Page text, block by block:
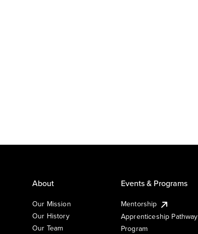
About
Our Mission
Our History
Our Team
Events & Programs
Mentorship
Apprenticeship Pathway
Program